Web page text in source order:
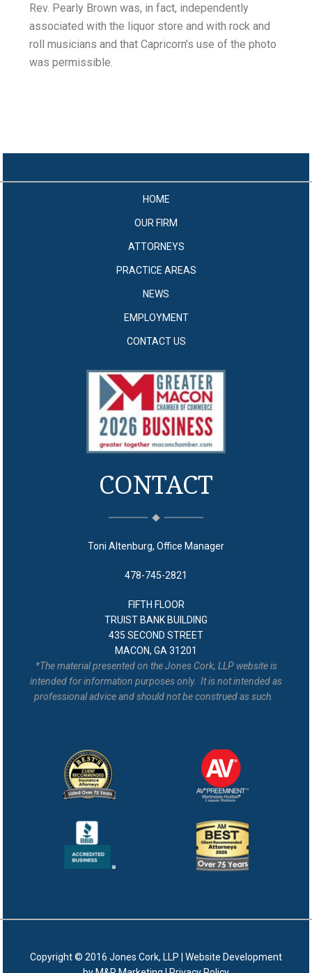
Rev. Pearly Brown was, in fact, independently
associated with the liquor store and with rock and
roll musicians and that Capricorn’s use of the photo
was permissible.
HOME
OUR FIRM
ATTORNEYS
PRACTICE AREAS
NEWS
EMPLOYMENT
CONTACT US
CONTACT
Toni Altenburg, Office Manager
478-745-2821
FIFTH FLOOR
TRUIST BANK BUILDING
435 SECOND STREET
MACON, GA 31201
*The material presented on the Jones Cork, LLP website is
intended for information purposes only. It is not intended as
professional advice and should not be construed as such.
Copyright © 2016 Jones Cork, LLP | Website Development